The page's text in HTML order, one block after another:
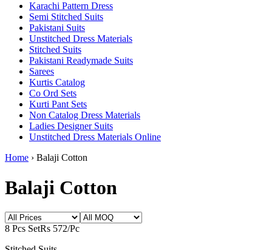
Karachi Pattern Dress
Semi Stitched Suits
Pakistani Suits
Unstitched Dress Materials
Stitched Suits
Pakistani Readymade Suits
Sarees
Kurtis Catalog
Co Ord Sets
Kurti Pant Sets
Non Catalog Dress Materials
Ladies Designer Suits
Unstitched Dress Materials Online
Home › Balaji Cotton
Balaji Cotton
8 Pcs SetRs 572/Pc